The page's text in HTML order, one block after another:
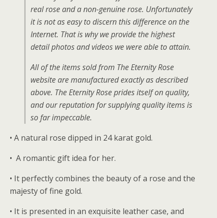
real rose and a non-genuine rose. Unfortunately
it is not as easy to discern this difference on the
Internet. That is why we provide the highest
detail photos and videos we were able to attain.
All of the items sold from The Eternity Rose
website are manufactured exactly as described
above. The Eternity Rose prides itself on quality,
and our reputation for supplying quality items is
so far impeccable.
• A natural rose dipped in 24 karat gold.
• A romantic gift idea for her.
• It perfectly combines the beauty of a rose and the
majesty of fine gold.
• It is presented in an exquisite leather case, and